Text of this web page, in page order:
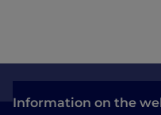
Information on the